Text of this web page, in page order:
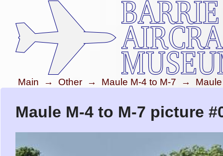
Main → Other → Maule M-4 to M-7 →
Maule M-4 to M-7 picture